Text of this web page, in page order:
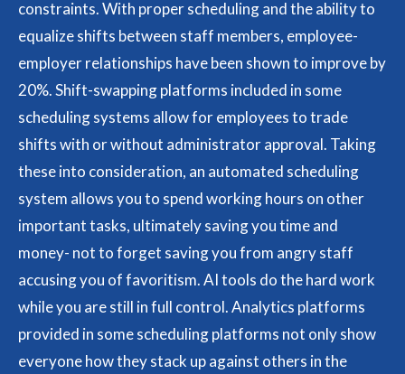
constraints. With proper scheduling and the ability to
equalize shifts between staff members, employee-
employer relationships have been shown to improve by
20%. Shift-swapping platforms included in some
scheduling systems allow for employees to trade
shifts with or without administrator approval. Taking
these into consideration, an automated scheduling
system allows you to spend working hours on other
important tasks, ultimately saving you time and
money- not to forget saving you from angry staff
accusing you of favoritism. AI tools do the hard work
while you are still in full control. Analytics platforms
provided in some scheduling platforms not only show
everyone how they stack up against others in the